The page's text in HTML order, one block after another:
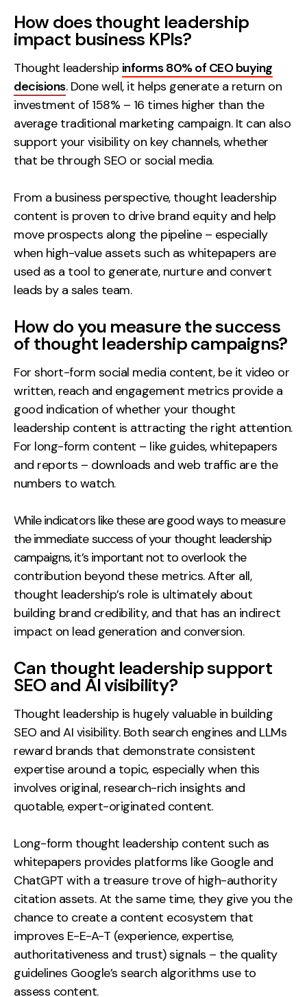
How does thought leadership
impact business KPIs?
Thought leadership informs 80% of CEO buying
decisions. Done well, it helps generate a return on
investment of 158% – 16 times higher than the
average traditional marketing campaign. It can also
support your visibility on key channels, whether
that be through SEO or social media.
From a business perspective, thought leadership
content is proven to drive brand equity and help
move prospects along the pipeline – especially
when high-value assets such as whitepapers are
used as a tool to generate, nurture and convert
leads by a sales team.
How do you measure the success
of thought leadership campaigns?
For short-form social media content, be it video or
written, reach and engagement metrics provide a
good indication of whether your thought
leadership content is attracting the right attention.
For long-form content – like guides, whitepapers
and reports – downloads and web traffic are the
numbers to watch.
While indicators like these are good ways to measure
the immediate success of your thought leadership
campaigns, it’s important not to overlook the
contribution beyond these metrics. After all,
thought leadership’s role is ultimately about
building brand credibility, and that has an indirect
impact on lead generation and conversion.
Can thought leadership support
SEO and AI visibility?
Thought leadership is hugely valuable in building
SEO and AI visibility. Both search engines and LLMs
reward brands that demonstrate consistent
expertise around a topic, especially when this
involves original, research-rich insights and
quotable, expert-originated content.
Long-form thought leadership content such as
whitepapers provides platforms like Google and
ChatGPT with a treasure trove of high-authority
citation assets. At the same time, they give you the
chance to create a content ecosystem that
improves E-E-A-T (experience, expertise,
authoritativeness and trust) signals – the quality
guidelines Google’s search algorithms use to
assess content.